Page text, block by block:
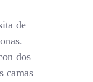
de
dos
camas